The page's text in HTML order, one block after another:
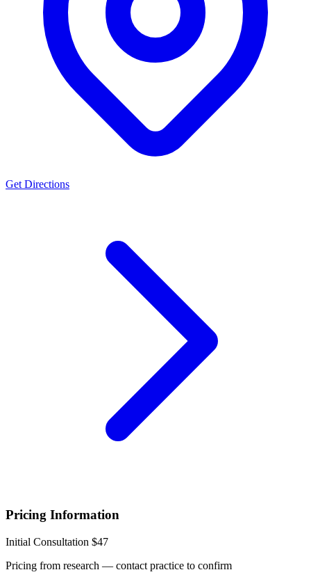
Get Directions
Pricing Information
Initial Consultation $47
Pricing from research — contact practice to confirm